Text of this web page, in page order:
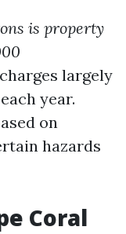
is property
largely
year.
on
hazards
Coral